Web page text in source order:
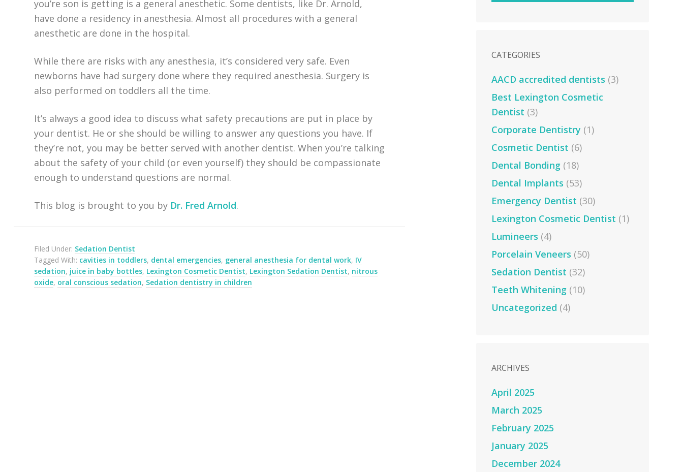
you’re son is getting is a general anesthetic. Some dentists, like Dr. Arnold,
have done a residency in anesthesia. Almost all procedures with a general
anesthetic are done in the hospital.
While there are risks with any anesthesia, it’s considered very safe. Even
newborns have had surgery done where they required anesthesia. Surgery is
also performed on toddlers all the time.
It’s always a good idea to discuss what safety precautions are put in place by
your dentist. He or she should be willing to answer any questions you have. If
they’re not, you may be better served with another dentist. When you’re talking
about the safety of your child (or even yourself) they should be compassionate
enough to understand questions are normal.
This blog is brought to you by Dr. Fred Arnold.
Filed Under: Sedation Dentist
Tagged With: cavities in toddlers, dental emergencies, general anesthesia for dental work, IV
sedation, juice in baby bottles, Lexington Cosmetic Dentist, Lexington Sedation Dentist, nitrous
oxide, oral conscious sedation, Sedation dentistry in children
CATEGORIES
AACD accredited dentists (3)
Best Lexington Cosmetic
Dentist (3)
Corporate Dentistry (1)
Cosmetic Dentist (6)
Dental Bonding(18)
Dental Implants (53)
Emergency Dentist (30)
Lexington Cosmetic Dentist (1)
Lumineers (4)
Porcelain Veneers (50)
Sedation Dentist (32)
Teeth Whitening(10)
Uncategorized (4)
ARCHIVES
April 2025
March 2025
February 2025
January 2025
December 2024